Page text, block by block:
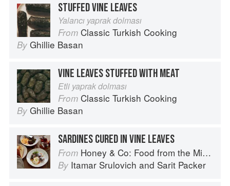
STUFFED VINE LEAVES
Yalancı yaprak dolması
From Classic Turkish Cooking
By Ghillie Basan
VINE LEAVES STUFFED WITH MEAT
Etli yaprak dolması
From Classic Turkish Cooking
By Ghillie Basan
SARDINES CURED IN VINE LEAVES
From Honey & Co: Food from the Middle East
By Itamar Srulovich and Sarit Packer